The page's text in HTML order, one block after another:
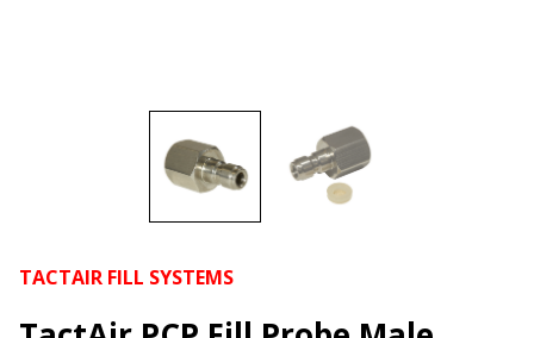
TACTAIR FILL SYSTEMS